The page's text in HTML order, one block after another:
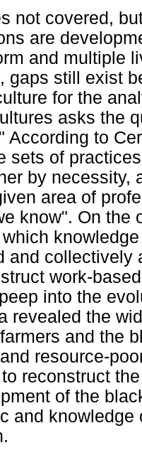
not covered,
are
and multiple
gaps still exist
for the
asks the
According to
sets of
by
area of
know". On the
and collectively
work-
into the
revealed the
and the
resource-
reconstruct
of the
and